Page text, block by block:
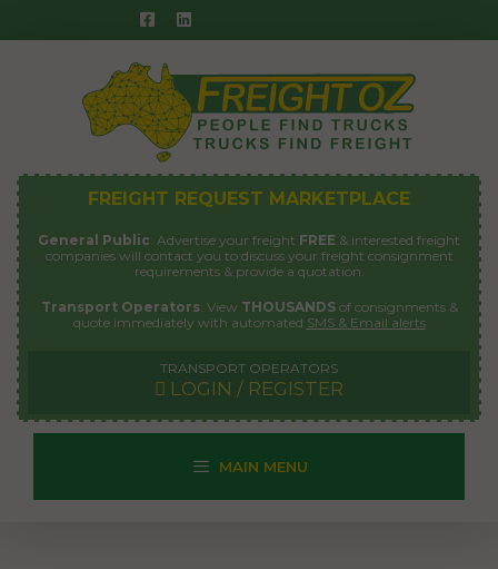
to
FREIGHT REQUEST MARKETPLACE
General Public: Advertise your freight FREE & interested freight
companies will contact you to discuss your freight consignment
requirements & provide a quotation.
Transport Operators: View THOUSANDSof consignments &
quote immediately with automated SMS & Email alerts
TRANSPORT OPERATORS
LOGIN / REGISTER
MAIN MENU